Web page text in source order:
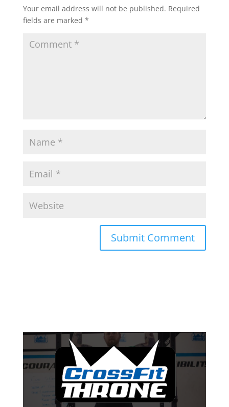
Your email address will not be published. Required
fields are marked *